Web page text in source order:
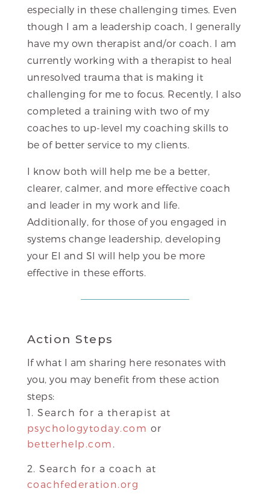
especially in these challenging times. Even
though I am a leadership coach, I generally
have my own therapist and/or coach. I am
currently working with a therapist to heal
unresolved trauma that is making it
challenging for me to focus. Recently, I also
completed a training with two of my
coaches to up-level my coaching skills to
be of better service to my clients.
I know both will help me be a better,
clearer, calmer, and more effective coach
and leader in my work and life.
Additionally, for those of you engaged in
systems change leadership, developing
your EI and SI will help you be more
effective in these efforts.
Action Steps
If what I am sharing here resonates with
you, you may benefit from these action
steps:
Search for a therapist at
psychologytoday.com or
betterhelp.com .
Search for a coach at
coachfederation.org